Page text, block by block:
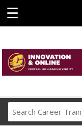
☰